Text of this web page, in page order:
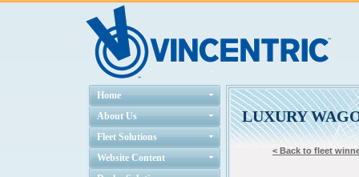
Home
About Us
Fleet Solutions
Website Content
LUXURY
< Back to fleet